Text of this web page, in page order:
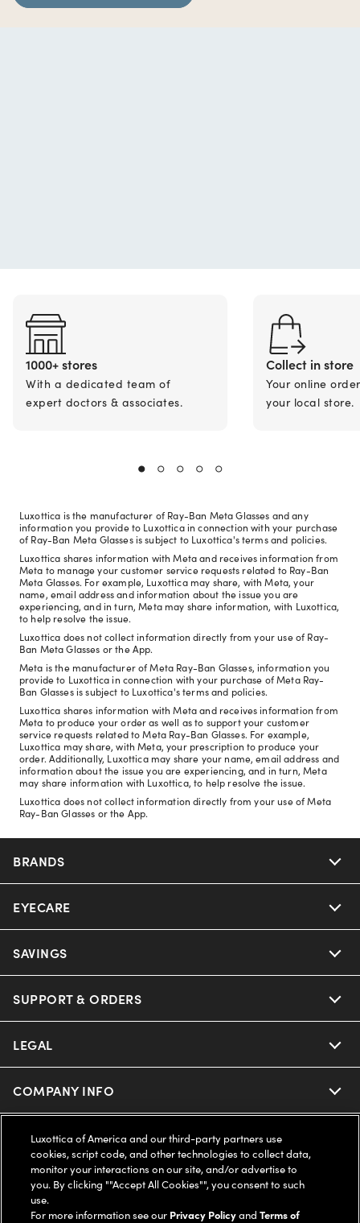
1000+ stores
With a dedicated team of
expert doctors & associates.
Collect in store
Your online
your local store.
Luxottica is the manufacturer of Ray-Ban Meta Glasses and any
information you provide to Luxottica in connection with your purchase
of Ray-Ban Meta Glasses is subject to Luxottica's terms and policies.
Luxottica shares information with Meta and receives information from
Meta to manage your customer service requests related to Ray-Ban
Meta Glasses. For example, Luxottica may share, with Meta, your
name, email address and information about the issue you are
experiencing, and in turn, Meta may share information, with Luxottica,
to help resolve the issue.
Luxottica does not collect information directly from your use of Ray-
Ban Meta Glasses or the App.
Meta is the manufacturer of Meta Ray-Ban Glasses, information you
provide to Luxottica in connection with your purchase of Meta Ray-
Ban Glasses is subject to Luxottica's terms and policies.
Luxottica shares information with Meta and receives information from
Meta to produce your order as well as to support your customer
service requests related to Meta Ray-Ban Glasses. For example,
Luxottica may share, with Meta, your prescription to produce your
order. Additionally, Luxottica may share your name, email address and
information about the issue you are experiencing, and in turn, Meta
may share information with Luxottica, to help resolve the issue.
Luxottica does not collect information directly from your use of Meta
Ray-Ban Glasses or the App.
BRANDS
Nuance Audio
Ray-Ban
Miu Miu
Prada
Michael Kors
EYECARE
Our Eyeglasses
Our Sunglasses
Oakley Meta
Eyewear Trends
Our Lenses
SAVINGS
Offers & Discount
Insurance
SUPPORT & ORDERS
Help Center
Online Order Status
2-Day Delivery
Frame Advisor
LEGAL
Privacy Policy
Terms of Use
Notice of Financial Incentive
Independent Doctor's Notice
COMPANY INFO
About us
Accessibility
UNITED STATES (English)
We guarantee every transaction is 100% secure
Luxottica of America and our third-party partners use
cookies, script code, and other technologies to collect data,
monitor your interactions on our site, and/or advertise to
you. By clicking ""Accept All Cookies"", you consent to such
use.
For more information see our Privacy PolicyandTerms of